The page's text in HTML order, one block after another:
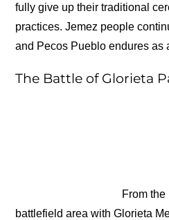
fully give up their traditional
practices. Jemez people
and Pecos Pueblo endures as
The Battle of Glorieta
From
battlefield area with Glorieta